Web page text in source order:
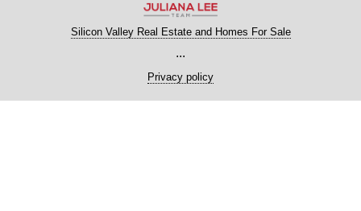
Silicon Valley Real Estate and Homes For Sale
...
Privacy policy